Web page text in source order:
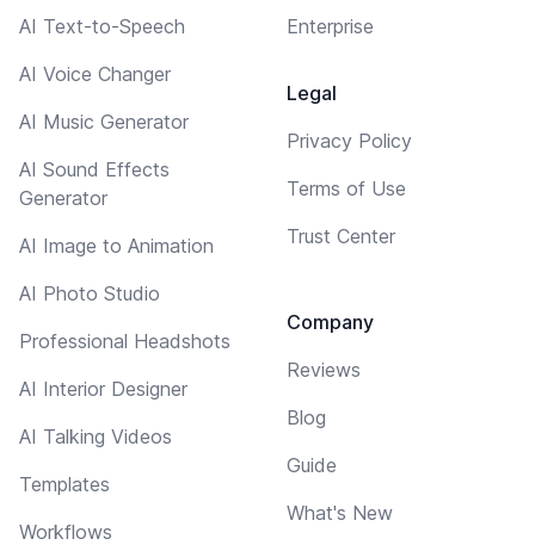
AI Text-to-Speech
AI Voice Changer
AI Music Generator
AI Sound Effects
Generator
AI Image to Animation
AI Photo Studio
Professional Headshots
AI Interior Designer
AI Talking Videos
Templates
Workflows
Enterprise
Legal
Privacy Policy
Terms of Use
Trust Center
Company
Reviews
Blog
Guide
What's New